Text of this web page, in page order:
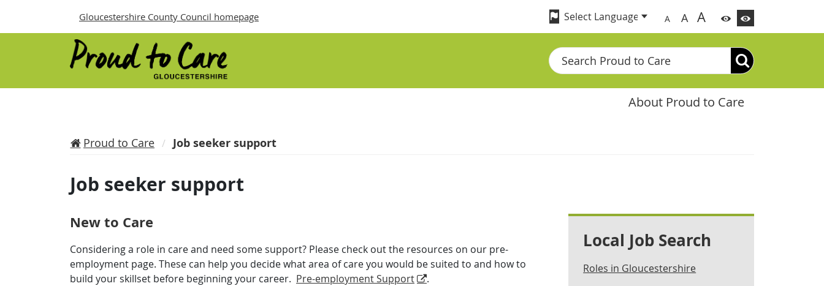
Gloucestershire County Council homepage A A A
Search
About Proud to Care
Proud to Care Job seeker support
Job seeker support
New to Care
Considering a role in care and need some support? Please check out the resources on our pre-
employment page. These can help you decide what area of care you would be suited to and how to
build your skillset before beginning your career. Pre-employment Support
.
Local Job Search
Roles in Gloucestershire